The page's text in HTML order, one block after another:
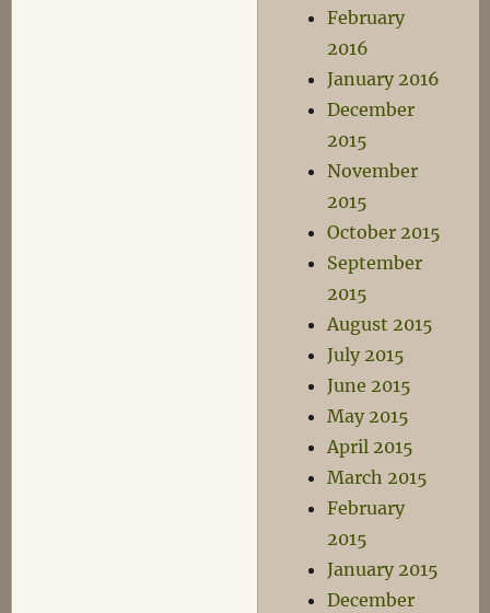
February
2016
January 2016
December
2015
November
2015
October 2015
September
2015
August 2015
July 2015
June 2015
May 2015
April 2015
March 2015
February
2015
January 2015
December